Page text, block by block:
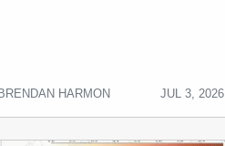
BRENDAN HARMON JUL 3, 2026